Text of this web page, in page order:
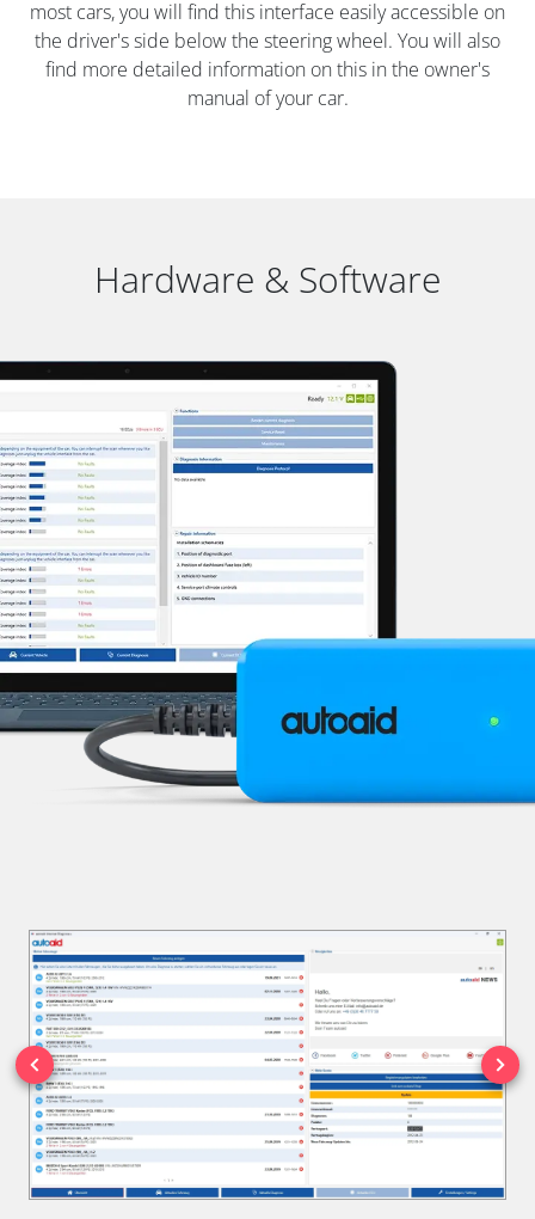
most cars, you will find this interface easily accessible on
the driver's side below the steering wheel. You will also
find more detailed information on this in the owner's
manual of your car.
Hardware & Software